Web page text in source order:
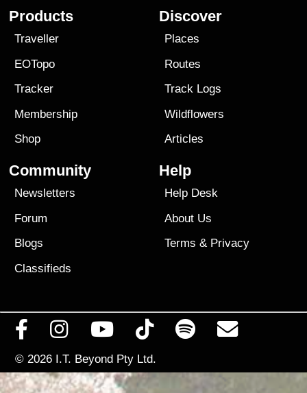
Products
Traveller
EOTopo
Tracker
Membership
Shop
Discover
Places
Routes
Track Logs
Wildflowers
Articles
Community
Newsletters
Forum
Blogs
Classifieds
Help
Help Desk
About Us
Terms & Privacy
© 2026 I.T. Beyond Pty Ltd.